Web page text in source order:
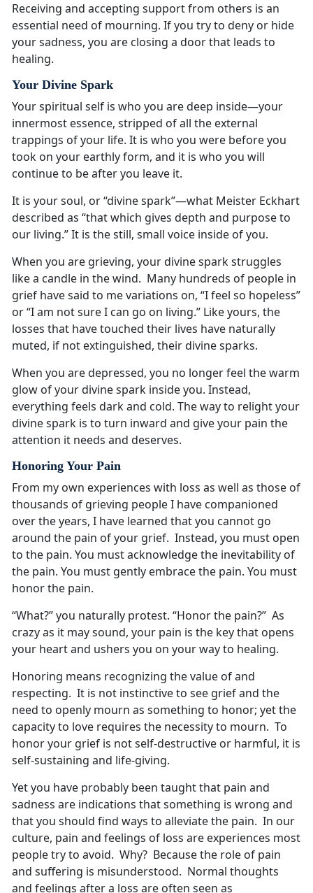
Receiving and accepting support from others is an
essential need of mourning. If you try to deny or hide
your sadness, you are closing a door that leads to
healing.
Your Divine Spark
Your spiritual self is who you are deep inside—your
innermost essence, stripped of all the external
trappings of your life. It is who you were before you
took on your earthly form, and it is who you will
continue to be after you leave it.
It is your soul, or “divine spark”—what Meister Eckhart
described as “that which gives depth and purpose to
our living.” It is the still, small voice inside of you.
When you are grieving, your divine spark struggles
like a candle in the wind. Many hundreds of people in
grief have said to me variations on, “I feel so hopeless”
or “I am not sure I can go on living.” Like yours, the
losses that have touched their lives have naturally
muted, if not extinguished, their divine sparks.
When you are depressed, you no longer feel the warm
glow of your divine spark inside you. Instead,
everything feels dark and cold. The way to relight your
divine spark is to turn inward and give your pain the
attention it needs and deserves.
Honoring Your Pain
From my own experiences with loss as well as those of
thousands of grieving people I have companioned
over the years, I have learned that you cannot go
around the pain of your grief. Instead, you must open
to the pain. You must acknowledge the inevitability of
the pain. You must gently embrace the pain. You must
honor the pain.
“What?” you naturally protest. “Honor the pain?” As
crazy as it may sound, your pain is the key that opens
your heart and ushers you on your way to healing.
Honoring means recognizing the value of and
respecting. It is not instinctive to see grief and the
need to openly mourn as something to honor; yet the
capacity to love requires the necessity to mourn. To
honor your grief is not self-destructive or harmful, it is
self-sustaining and life-giving.
Yet you have probably been taught that pain and
sadness are indications that something is wrong and
that you should find ways to alleviate the pain. In our
culture, pain and feelings of loss are experiences most
people try to avoid. Why? Because the role of pain
and suffering is misunderstood. Normal thoughts
and feelings after a loss are often seen as